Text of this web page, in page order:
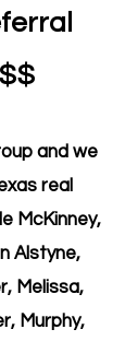
and we
real
McKinney,
Alstyne,
Melissa,
Murphy,